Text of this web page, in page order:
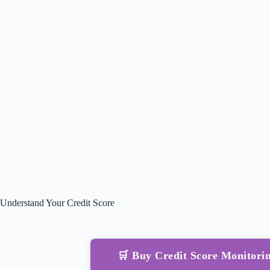
Understand Your Credit Score
🛒 Buy Credit Score